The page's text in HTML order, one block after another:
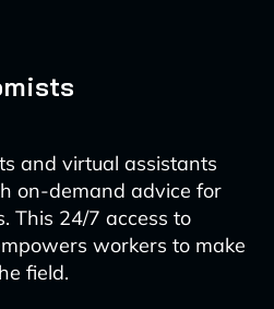
and virtual assistants
on-demand advice for
This 24/7 access to
workers to make
field.